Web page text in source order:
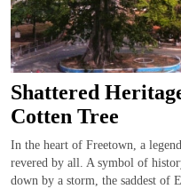
Shattered
Cotten Tree
In the heart of Freetown, a
revered by all. A symbol of
down by a storm, the saddest of